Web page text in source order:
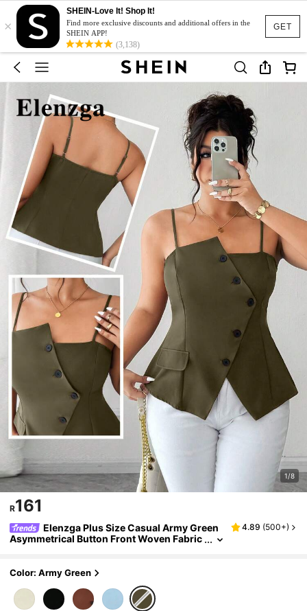
GET
×
SHEIN-Love It! Shop It!
Find more exclusive discounts and additional offers in the
SHEIN APP!
(3,138)
1/8
R161
Elenzga Plus Size Casual Army Green
Asymmetrical Button Front Woven Fabric
4.89 (500+)
Color: Army Green